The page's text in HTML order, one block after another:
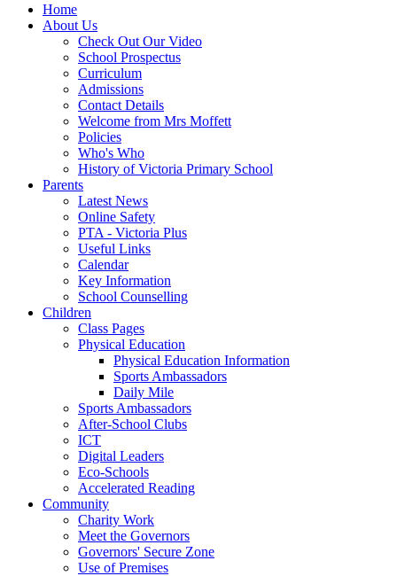
Home
About Us
Check Out Our Video
School Prospectus
Curriculum
Admissions
Contact Details
Welcome from Mrs Moffett
Policies
Who's Who
History of Victoria Primary School
Parents
Latest News
Online Safety
PTA - Victoria Plus
Useful Links
Calendar
Key Information
School Counselling
Children
Class Pages
Physical Education
Physical Education Information
Sports Ambassadors
Daily Mile
Sports Ambassadors
After-School Clubs
ICT
Digital Leaders
Eco-Schools
Accelerated Reading
Community
Charity Work
Meet the Governors
Governors' Secure Zone
Use of Premises